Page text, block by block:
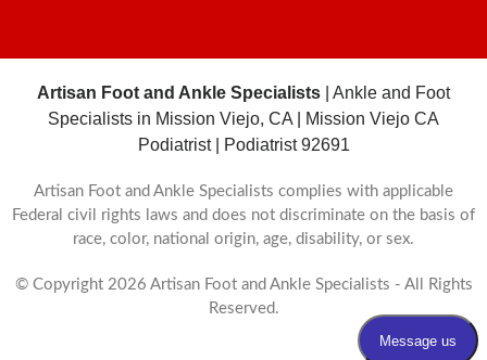
Artisan Foot and Ankle Specialists | Ankle and Foot
Specialists in Mission Viejo, CA | Mission Viejo CA
Podiatrist | Podiatrist 92691
Artisan Foot and Ankle Specialists complies with applicable
Federal civil rights laws and does not discriminate on the basis of
race, color, national origin, age, disability, or sex.
© Copyright 2026 Artisan Foot and Ankle Specialists - All Rights
Reserved.